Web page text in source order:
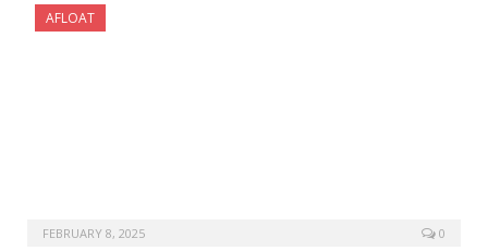
AFLOAT
FEBRUARY 8, 2025 0